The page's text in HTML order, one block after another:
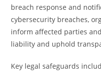
breach response and
cybersecurity breaches,
inform affected parties
liability and uphold
Key legal safeguards